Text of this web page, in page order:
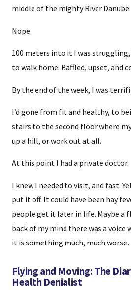
middle of the mighty River Danube.
Nope.
100 meters into it I was
to walk home. Baffled, upset, and
By the end of the week, I was
I’d gone from fit and healthy, to
stairs to the second floor where
up a hill, or work out at all.
At this point I had a private doctor.
I knew I needed to visit, and fast.
put it off. It could have been hay
people get it later in life. Maybe a
back of my mind there was a voice
it is something much, much
Flying and Moving: The
Health Denialist